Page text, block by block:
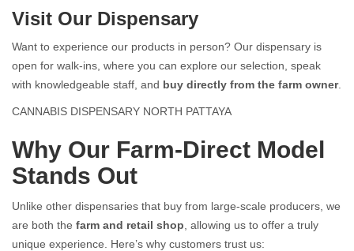
Visit Our Dispensary
Want to experience our products in person? Our dispensary is
open for walk-ins, where you can explore our selection, speak
with knowledgeable staff, and buy directly from the farm owner.
CANNABIS DISPENSARY NORTH PATTAYA
Why Our Farm-Direct Model
Stands Out
Unlike other dispensaries that buy from large-scale producers, we
are both the farm and retail shop , allowing us to offer a truly
unique experience. Here’s why customers trust us: